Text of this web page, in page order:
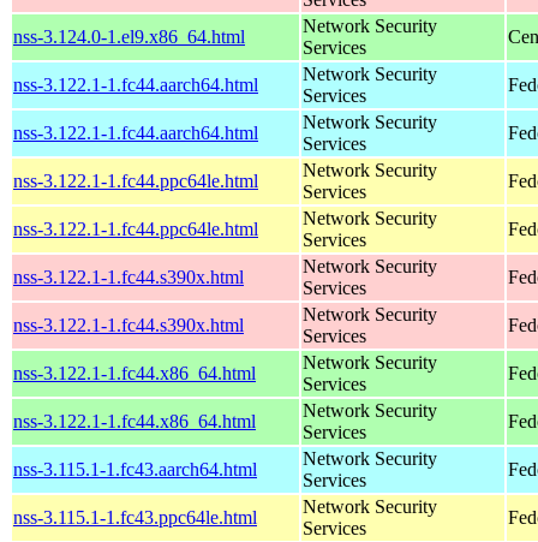
nss-3.124.0-1.el9.x86_64.html
Network Security
Services
nss-3.122.1-1.fc44.aarch64.html
Network Security
Services
nss-3.122.1-1.fc44.aarch64.html
Network Security
Services
nss-3.122.1-1.fc44.ppc64le.html
Network Security
Services
nss-3.122.1-1.fc44.ppc64le.html
Network Security
Services
nss-3.122.1-1.fc44.s390x.html
Network Security
Services
nss-3.122.1-1.fc44.s390x.html
Network Security
Services
nss-3.122.1-1.fc44.x86_64.html
Network Security
Services
nss-3.122.1-1.fc44.x86_64.html
Network Security
Services
nss-3.115.1-1.fc43.aarch64.html
Network Security
Services
nss-3.115.1-1.fc43.ppc64le.html
Network Security
Services